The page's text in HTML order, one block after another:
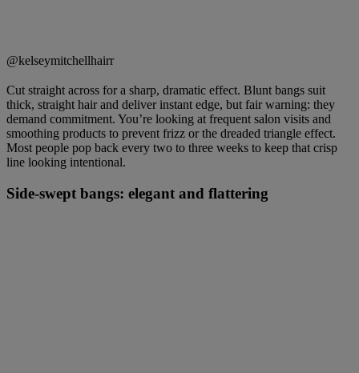
@kelseymitchellhairr
Cut straight across for a sharp, dramatic effect. Blunt bangs suit
thick, straight hair and deliver instant edge, but fair warning: they
demand commitment. You’re looking at frequent salon visits and
smoothing products to prevent frizz or the dreaded triangle effect.
Most people pop back every two to three weeks to keep that crisp
line looking intentional.
Side-swept bangs: elegant and flattering